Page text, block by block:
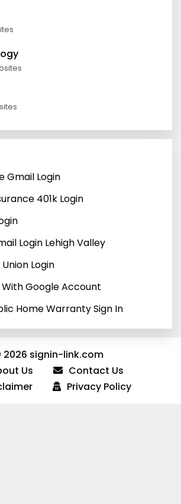
Gmail Login
401k Login
Login Lehigh Valley
Login
With Google Account
Home Warranty Sign In
2026 signin-link.com
Us
Contact Us
Privacy Policy